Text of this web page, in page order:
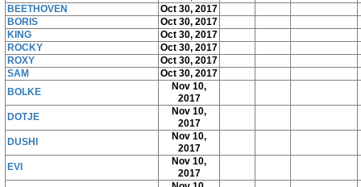
BEETHOVEN
Oct 30, 2017
BORIS
Oct 30, 2017
KING
Oct 30, 2017
ROCKY
Oct 30, 2017
ROXY
Oct 30, 2017
SAM
Oct 30, 2017
BOLKE
Nov 10,
2017
DOTJE
Nov 10,
2017
DUSHI
Nov 10,
2017
EVI
Nov 10,
2017